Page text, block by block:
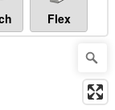
Flex